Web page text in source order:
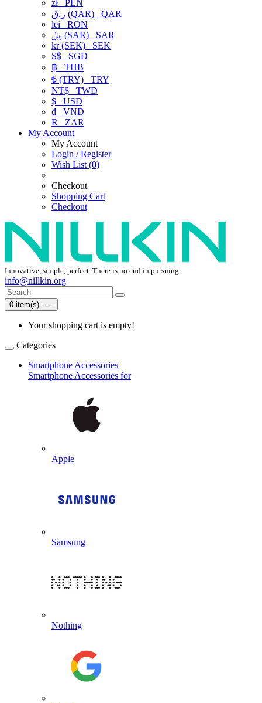
złPLN
ر.ق (QAR) QAR
lei RON
﷼ (SAR) SAR
kr (SEK) SEK
S$ SGD
฿ THB
₺ (TRY) TRY
NT$ TWD
$ USD
₫ VND
R
ZAR
My Account
My Account
Login / Register
Wish List (0)
Checkout
Shopping Cart
Checkout
Innovative, simple, perfect. There is no end in pursuing.
info@nillkin.org
0 item(s) - ---
Your shopping cart is empty!
Categories
Smartphone Accessories
Smartphone Accessories for
Apple
Samsung
Nothing